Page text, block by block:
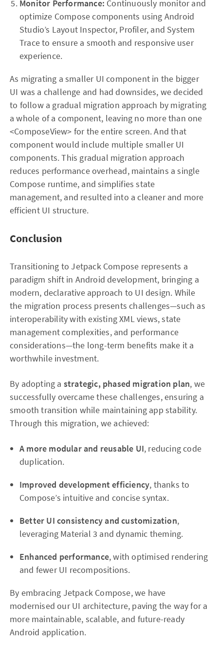
Monitor Performance: Continuously monitor and
optimize Compose components using Android
Studio’s Layout Inspector, Profiler, and System
Trace to ensure a smooth and responsive user
experience.
As migrating a smaller UI component in the bigger
UI was a challenge and had downsides, we decided
to follow a gradual migration approach by migrating
a whole of a component, leaving no more than one
<ComposeView> for the entire screen. And that
component would include multiple smaller UI
components. This gradual migration approach
reduces performance overhead, maintains a single
Compose runtime, and simplifies state
management, and resulted into a cleaner and more
efficient UI structure.
Conclusion
Transitioning to Jetpack Compose represents a
paradigm shift in Android development, bringing a
modern, declarative approach to UI design. While
the migration process presents challenges—such as
interoperability with existing XML views, state
management complexities, and performance
considerations—the long-term benefits make it a
worthwhile investment.
By adopting a strategic, phased migration plan, we
successfully overcame these challenges, ensuring a
smooth transition while maintaining app stability.
Through this migration, we achieved:
A more modular and reusable UI, reducing code
duplication.
Improved development efficiency, thanks to
Compose’s intuitive and concise syntax.
Better UI consistency and customization,
leveraging Material 3 and dynamic theming.
Enhanced performance, with optimised rendering
and fewer UI recompositions.
By embracing Jetpack Compose, we have
modernised our UI architecture, paving the way for a
more maintainable, scalable, and future-ready
Android application.